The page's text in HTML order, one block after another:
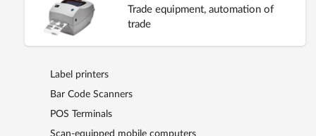
Trade equipment, automation of
trade
Label printers
Bar Code Scanners
POS Terminals
Scan-equipped mobile computers